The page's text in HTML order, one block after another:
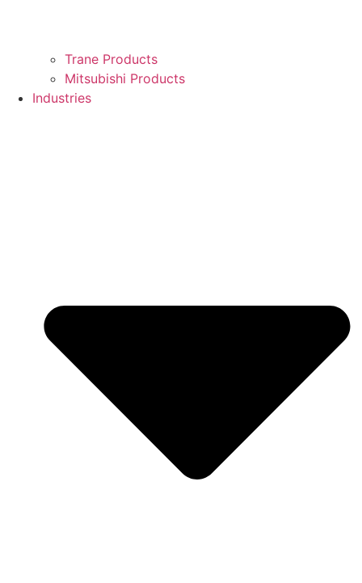
Trane Products
Mitsubishi Products
Industries